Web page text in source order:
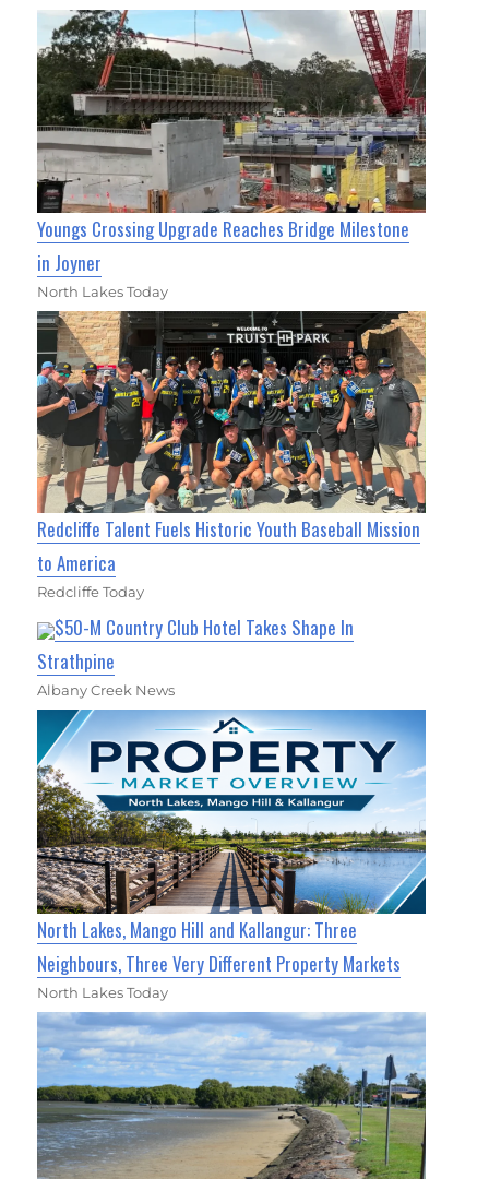
Youngs Crossing Upgrade Reaches Bridge Milestone
in Joyner
North Lakes Today
Redcliffe Talent Fuels Historic Youth Baseball Mission
to America
Redcliffe Today
$50-M Country Club Hotel Takes Shape In
Strathpine
Albany Creek News
North Lakes, Mango Hill and Kallangur: Three
Neighbours, Three Very Different Property Markets
North Lakes Today